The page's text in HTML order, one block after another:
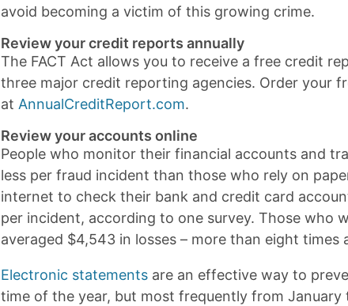
avoid becoming a victim of this growing crime.
Review your credit reports annually
The FACT Act allows you to receive a free credit
three major credit reporting agencies. Order your
at AnnualCreditReport.com.
Review your accounts online
People who monitor their financial accounts and
less per fraud incident than those who rely on
internet to check their bank and credit card
per incident, according to one survey. Those who
averaged $4,543 in losses – more than eight times
Electronic statements are an effective way to
time of the year, but most frequently from January